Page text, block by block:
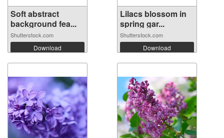
Soft abstract
background fea...
Shutterstock.com
Download
Lilacs blossom in
spring gar...
Shutterstock.com
Download